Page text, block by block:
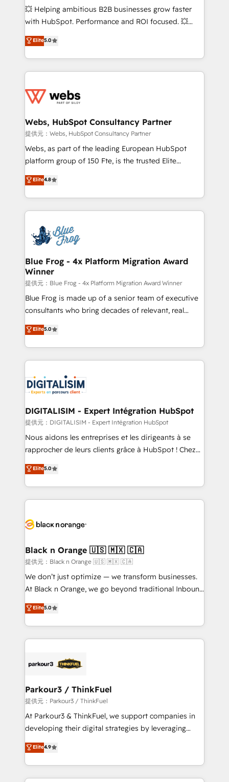
pipeline growth programs • Sales enablement tools
and CRM optimization • Retention strategies with
Execution • 750+ onboardings and 2,000+
implementations • Deep expertise across marketing,
💥 Helping ambitious B2B businesses grow faster
with HubSpot. Performance and ROI focused. 💥
BBD Boom is the HubSpot partner that can help you
to HubSpot Better. We work with your teams to
solve all your HubSpot challenges and improve user
adoption, sales process and marketing results.
the first time 🔧 Designing and optimising your
and build using HubSpot 🔌 Integrating HubSpot
with other systems 🎓 Training your teams to be
HubSpot pros 📊 Lead generation services using
HubSpot Why us? - SIX HubSpot Accreditations -
CRM, Solutions Architecture, Onboarding , Data
Migration, Custom Integration & Platform
team of 25+ experts Contact us today to help you
get more from your investment in HubSpot.
Elite5.0
Webs, HubSpot Consultancy Partner
提供元：Webs, HubSpot Consultancy Partner
Webs, as part of the leading European HubSpot
platform group of 150 Fte, is the trusted Elite
HubSpot CRM Partner offering you a roadmap on
maximizing EBITDA and achieving Commercial
Excellence. With our targeted processes, we
strengthen your digital transformation and minimize
Implementation partner, we provide expertise to
drive your business forward. Since 2015 we are fully
dedicated to HubSpot and with an experienced
team (50+), we work with reputable companies in
B2B sectors such as manufacturing, SaaS and
business services. We prepare a customized
business case that demonstrates the value and
detailed financial rationale with a focus on ROI and
TCO. As a trusted extension of your team, we
business up for long-term success. Unlock your
business. If not now, when?
Elite4.8
Blue Frog - 4x Platform Migration Award
Winner
提供元：Blue Frog - 4x Platform Migration Award Winner
Blue Frog is made up of a senior team of executive
consultants who bring decades of relevant, real
world experience to our client engagements. "Blue
Frog is a top, trusted partner in HubSpot's
ecosystem for a reason. Their team brings over a
decade of experience to the table, along with deep
for driving growth. They are committed to helping
our customers grow and finding solutions that fit
their unique business needs. We are thrilled to have
Blue Frog in the HubSpot ecosystem leading the
way for customers!" - Yamini Rangan, CEO of
HubSpot “Our experience with the team at Blue Frog
of experience and quality of skilled staff has earned
them a trusted reputation within the HubSpot
clients.” - Brian Garvey, VP, Solutions Partner
Program, HubSpot.
Elite5.0
DIGITALISIM - Expert Intégration HubSpot
提供元：DIGITALISIM - Expert Intégration HubSpot
Nous aidons les entreprises et les dirigeants à se
rapprocher de leurs clients grâce à HubSpot ! Chez
DIGITALISIM, nous avons l'intime conviction que la
réussite des entreprises passe par l’innovation web,
le marketing digital, et la relation client ! C'est
pourquoi, nos experts sont à la fois capables de
référencement, votre stratégie digitale et le pilotage
projet HubSpot avec DIGITALISIM : 🧽 Nettoyage,
migration et intégration des bases de données. 🚀
Développement des interfaces avec vos logiciels
métiers ⚙️ Configuration de la plateforme HubSpot
Book Process & Guidelines utilisateurs 🎓
Formations des utilisateurs
Elite5.0
Black n Orange 🇺🇸 🇲🇽 🇨🇦
提供元：Black n Orange 🇺🇸 🇲🇽 🇨🇦
We don’t just optimize — we transform businesses.
At Black n Orange, we go beyond traditional Inbound
Marketing with our exclusive methodologies:
BOOMS and BOOST. Together, they form a powerful
combination that has driven success for over 800
businesses worldwide. As Elite HubSpot Partners, we
strategies that integrate data-driven marketing,
companies scale faster and smarter. 🔹 BOOMS:
Demand generation for all your buyers With BOOMS,
you invest in 100% of your buyers, accelerating your
growth and positioning yourself as an undisputed
transformation process A methodology designed to
implement HubSpot effectively and optimize your
Elite5.0
Parkour3 / ThinkFuel
提供元：Parkour3 / ThinkFuel
At Parkour3 & ThinkFuel, we support companies in
developing their digital strategies by leveraging
technologies and automating their marketing and
sales processes to generate growth. Our offer spans
from Strategy to Operations. We specialize in CRM
onboarding and implementation, web design, sales
Elite4.9